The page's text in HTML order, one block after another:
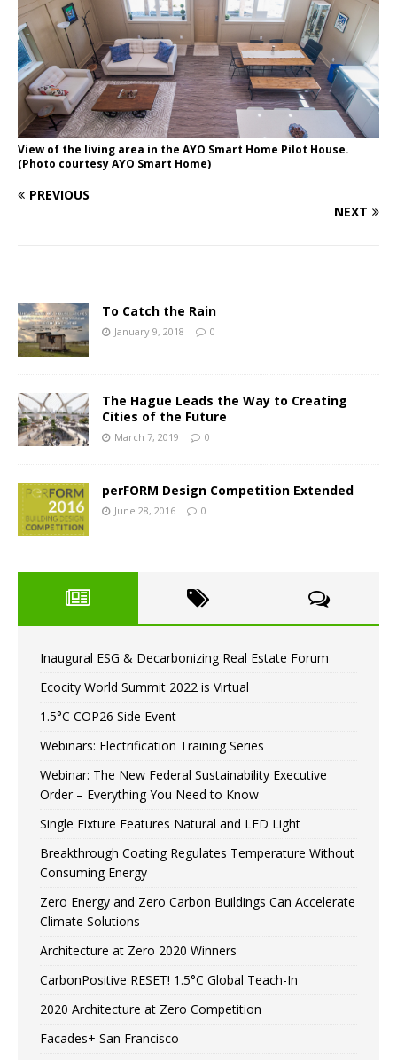
View of the living area in the AYO Smart Home Pilot House.
(Photo courtesy AYO Smart Home)
PREVIOUS
NEXT
To Catch the Rain
January 9, 2018 0
The Hague Leads the Way to Creating
Cities of the Future
March 7, 2019 0
perFORM Design Competition Extended
June 28, 2016 0
Inaugural ESG & Decarbonizing Real Estate Forum
Ecocity World Summit 2022 is Virtual
1.5°C COP26 Side Event
Webinars: Electrification Training Series
Webinar: The New Federal Sustainability Executive
Order – Everything You Need to Know
Single Fixture Features Natural and LED Light
Breakthrough Coating Regulates Temperature Without
Consuming Energy
Zero Energy and Zero Carbon Buildings Can Accelerate
Climate Solutions
Architecture at Zero 2020 Winners
CarbonPositive RESET! 1.5°C Global Teach-In
2020 Architecture at Zero Competition
Facades+ San Francisco